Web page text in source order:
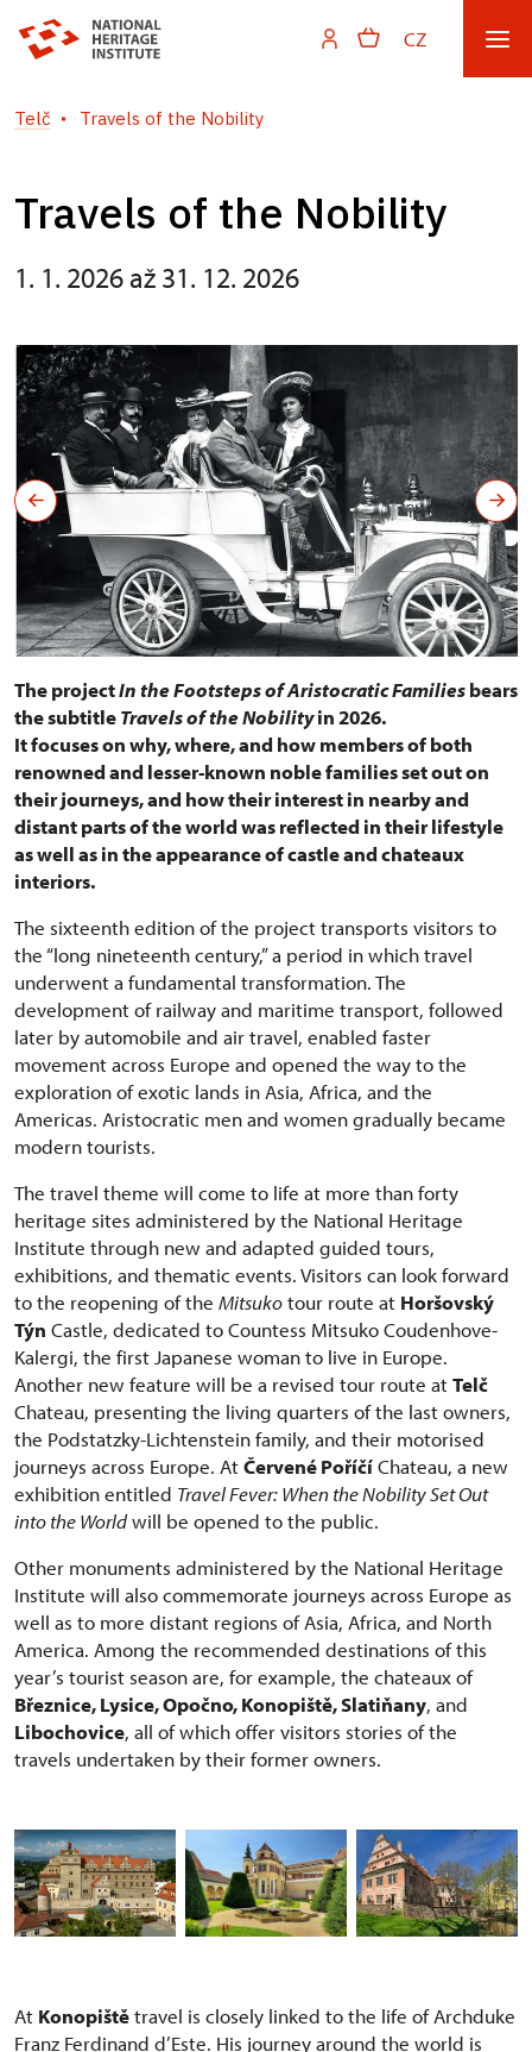
CZ
Telč Travels of the Nobility
Travels of the Nobility
1. 1. 2026 až 31. 12. 2026
The projectIn the Footsteps of Aristocratic Familiesbears
the subtitleTravels of the Nobilityin 2026.
It focuses on why, where, and how members of both
renowned and lesser-known noble families set out on
their journeys, and how their interest in nearby and
distant parts of the world was reflected in their lifestyle
as well as in the appearance of castle and chateaux
interiors.
The sixteenth edition of the project transports visitors to
the “long nineteenth century,” a period in which travel
underwent a fundamental transformation. The
development of railway and maritime transport, followed
later by automobile and air travel, enabled faster
movement across Europe and opened the way to the
exploration of exotic lands in Asia, Africa, and the
Americas. Aristocratic men and women gradually became
modern tourists.
The travel theme will come to life at more than forty
heritage sites administered by the National Heritage
Institute through new and adapted guided tours,
exhibitions, and thematic events. Visitors can look forward
to the reopening of the Mitsukotour route at Horšovský
Týn Castle, dedicated to Countess Mitsuko Coudenhove-
Kalergi, the first Japanese woman to live in Europe.
Another new feature will be a revised tour route atTelč
Chateau, presenting the living quarters of the last owners,
the Podstatzky-Lichtenstein family, and their motorised
journeys across Europe. AtČervené PoříčíChateau, a new
exhibition entitled Travel Fever: When the Nobility Set Out
into the Worldwill be opened to the public.
Other monuments administered by the National Heritage
Institute will also commemorate journeys across Europe as
well as to more distant regions of Asia, Africa, and North
America. Among the recommended destinations of this
year’s tourist season are, for example, the chateaux of
Březnice, Lysice, Opočno, Konopiště, Slatiňany, and
Libochovice, all of which offer visitors stories of the
travels undertaken by their former owners.
At Konopištětravel is closely linked to the life of Archduke
Franz Ferdinand d’Este. His journey around the world is